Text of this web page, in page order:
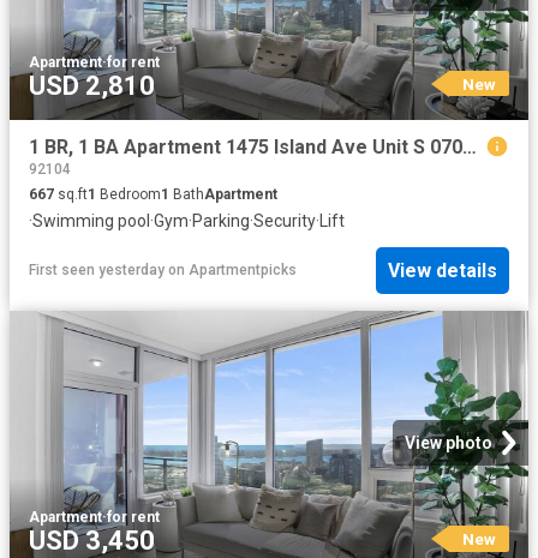
Apartment·for rent
USD 2,810 New
1 BR, 1 BA Apartment 1475 Island Ave Unit S 0704, San Diego, CA 92101
92104
667 sq.ft1 Bedroom1 BathApartment
·Swimming pool ·Gym·Parking·Security·Lift
First seen yesterday on Apartmentpicks View details
View photo
Apartment·for rent
USD 3,450 New